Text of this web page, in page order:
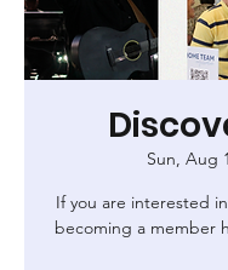
Sun, Aug
If you are interested
becoming a member